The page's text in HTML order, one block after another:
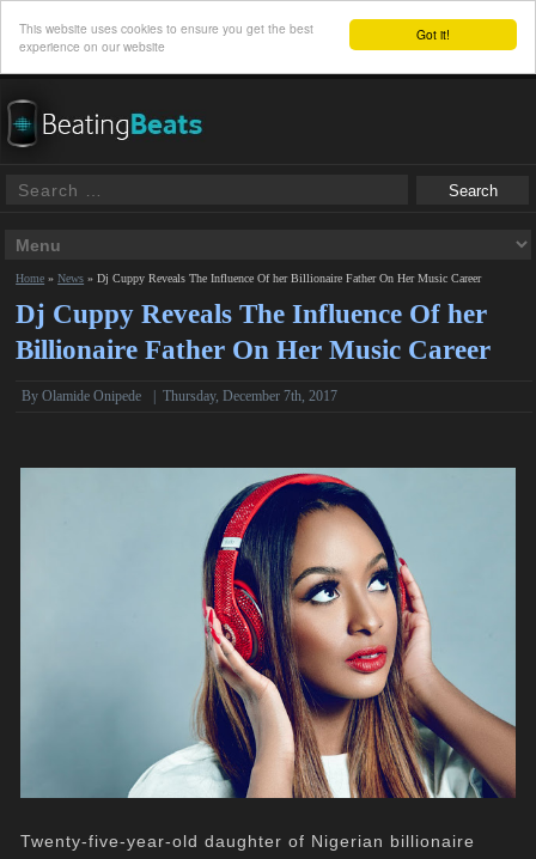
Got it!
This website uses cookies to ensure you get the best
experience on our website
Home »News »Dj Cuppy Reveals The Influence Of her Billionaire Father On Her Music Career
Dj Cuppy Reveals The Influence Of her
Billionaire Father On Her Music Career
ByOlamide Onipede |Thursday, December 7th, 2017
Twenty-five-year-old daughter of Nigerian billionaire